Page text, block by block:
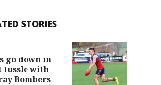
STORIES
go down in
tussle with
Bombers